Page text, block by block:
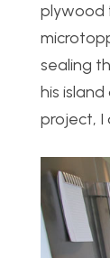
plywood
sealing
his
project, I